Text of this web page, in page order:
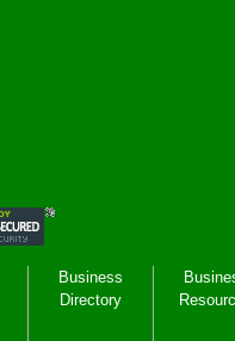
Business
Directory